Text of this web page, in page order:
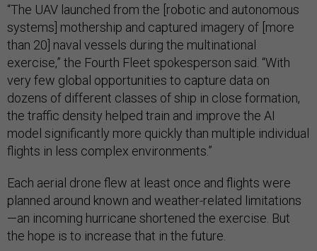
“The UAV launched from the [robotic and autonomous
systems] mothership and captured imagery of [more
than 20] naval vessels during the multinational
exercise,” the Fourth Fleet spokesperson said. “With
very few global opportunities to capture data on
dozens of different classes of ship in close formation,
the traffic density helped train and improve the AI
model significantly more quickly than multiple individual
flights in less complex environments.”
Each aerial drone flew at least once and flights were
planned around known and weather-related limitations
—an incoming hurricane shortened the exercise. But
the hope is to increase that in the future.